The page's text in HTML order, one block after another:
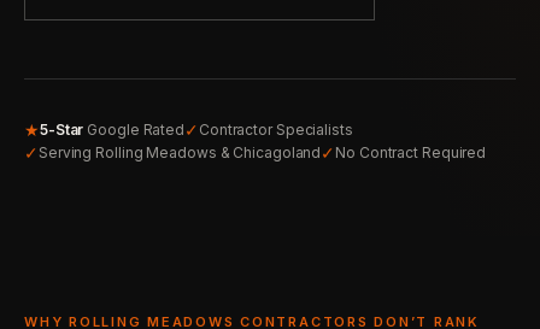
★5-Star Google Rated ✓ Contractor Specialists
✓ Serving Rolling Meadows & Chicagoland ✓ No Contract Required
WHY ROLLING MEADOWS CONTRACTORS DON’T RANK